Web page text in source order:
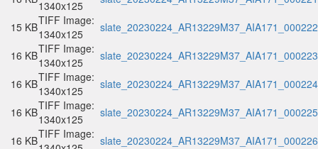
1340x125
15 KBTIFF Image:
1340x125
16 KBTIFF Image:
1340x125
16 KBTIFF Image:
1340x125
16 KBTIFF Image:
1340x125
16 KBTIFF Image: